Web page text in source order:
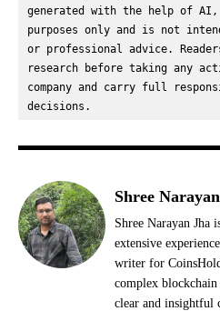
generated with the help of
purposes only and is not
or professional advice.
research before taking any
company and carry full
decisions.
Shree
Shree Narayan Jha
extensive
writer for
complex
clear and insightful